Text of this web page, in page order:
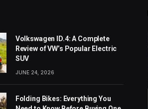
Volkswagen ID.4: A Complete
Review of VW’s Popular Electric
SUV
JUNE 24, 2026
Folding Bikes: Everything You